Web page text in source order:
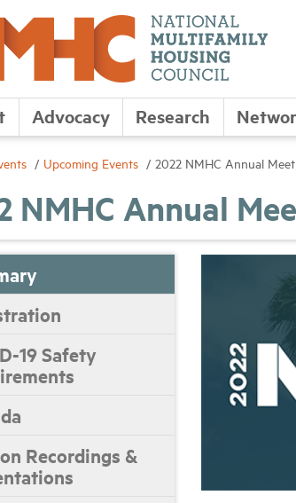
Advocacy Research
Upcoming Events 2022 NMHC Annual
NMHC Annual
19 Safety
Recordings &